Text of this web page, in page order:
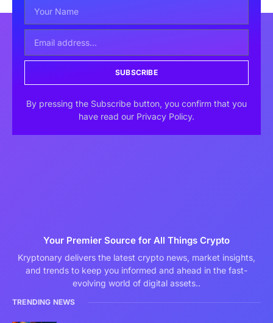
SUBSCRIBE
By pressing the Subscribe button, you confirm that you
have read our Privacy Policy.
Your Premier Source for All Things Crypto
Kryptonary delivers the latest crypto news, market insights,
and trends to keep you informed and ahead in the fast-
evolving world of digital assets..
TRENDING NEWS